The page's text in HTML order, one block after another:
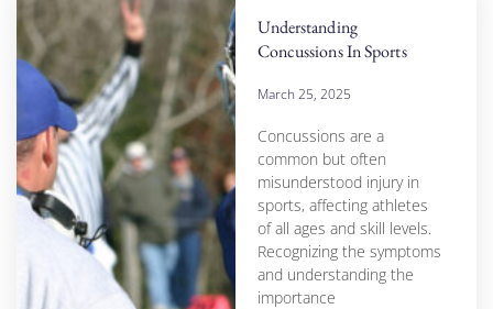
Understanding
Concussions In Sports
March 25, 2025
Concussions are a
common but often
misunderstood injury in
sports, affecting athletes
of all ages and skill levels.
Recognizing the symptoms
and understanding the
importance